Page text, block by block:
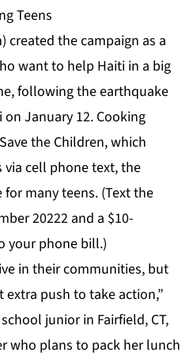
Teens
) created the campaign as a
want to help Haiti in a big
following the earthquake
January 12. Cooking
the Children, which
cell phone text, the
many teens. (Text the
20222 and a $10-
your phone bill.)
in their communities, but
push to take action,”
junior in Fairfield, CT,
who plans to pack her lunch